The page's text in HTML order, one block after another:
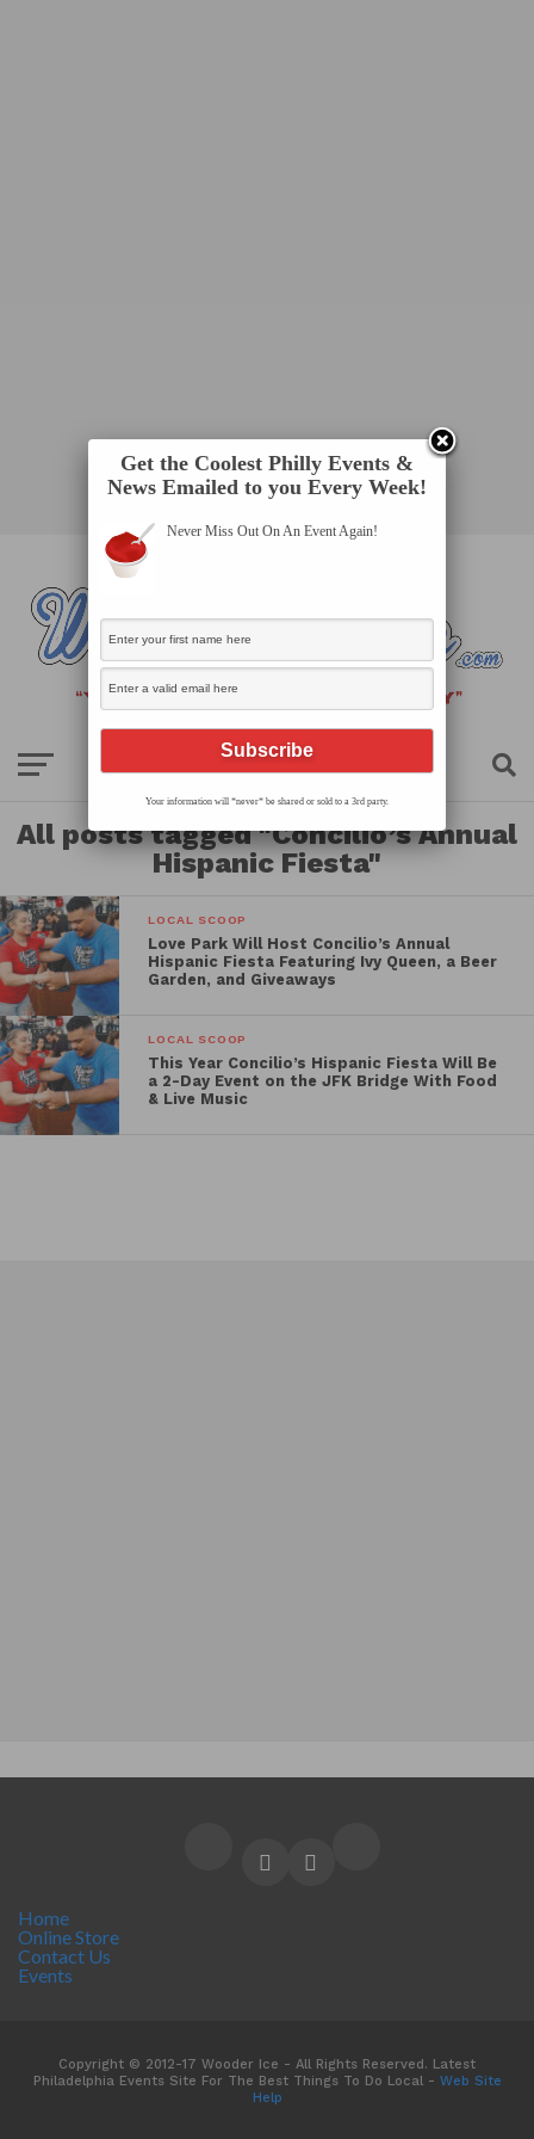
All posts tagged "Concilio’s Annual
Hispanic Fiesta"
LOCAL SCOOP
Love Park Will Host Concilio’s Annual
Hispanic Fiesta Featuring Ivy Queen, a Beer
Garden, and Giveaways
LOCAL SCOOP
This Year Concilio’s Hispanic Fiesta Will Be
a 2-Day Event on the JFK Bridge With Food
& Live Music
Home
Online Store
Contact Us
Events
Copyright © 2012-17 Wooder Ice - All Rights Reserved. Latest
Philadelphia Events Site For The Best Things To Do Local - Web Site
Help
Get the Coolest Philly Events &
News Emailed to you Every Week!
Never Miss Out On An Event Again!
Your information will *never* be shared or sold to a 3rd party.